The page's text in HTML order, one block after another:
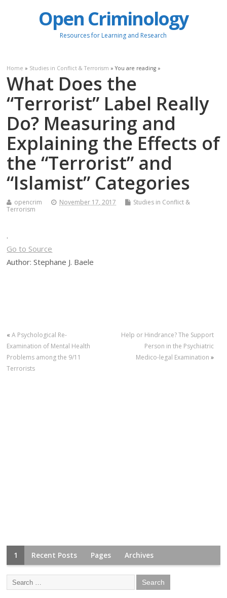
Open Criminology
Resources for Learning and Research
Home » Studies in Conflict & Terrorism » You are reading »
What Does the
“Terrorist” Label Really
Do? Measuring and
Explaining the Effects of
the “Terrorist” and
“Islamist” Categories
opencrim November 17, 2017
Studies in Conflict &
Terrorism
.
Go to Source
Author: Stephane J. Baele
«A Psychological Re-
Examination of Mental Health
Problems among the 9/11
Terrorists
Help or Hindrance? The Support
Person in the Psychiatric
Medico-legal Examination »
1 Recent Posts Pages Archives